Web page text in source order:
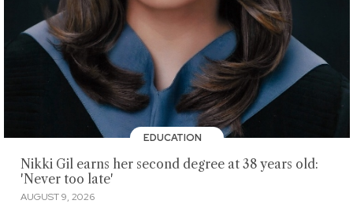
EDUCATION
Nikki Gil earns her second degree at 38 years old:
'Never too late'
AUGUST 9, 2026